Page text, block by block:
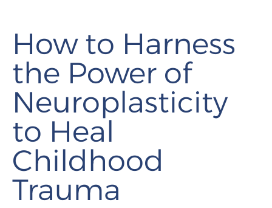
How to Harness
the Power of
Neuroplasticity
to Heal
Childhood
Trauma